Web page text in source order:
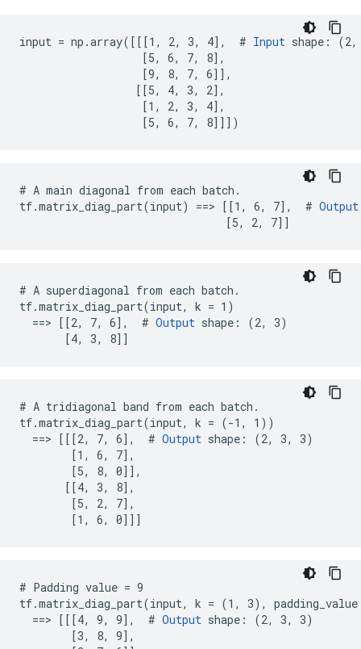
input = np.array([[[1, 2, 3, 4],  # Input shape:
                   [5, 6, 7, 8],
                   [9, 8, 7, 6]],
                  [[5, 4, 3, 2],
                   [1, 2, 3, 4],
                   [5, 6, 7, 8]]])
# A main diagonal from each batch.
tf.matrix_diag_part(input) ==> [[1, 6, 7],  # Output
                                [5, 2, 7]]
# A superdiagonal from each batch.
tf.matrix_diag_part(input, k = 1)
  ==> [[2, 7, 6],  #
Output shape: (2, 3)
       [4, 3, 8]]
# A tridiagonal band from each batch.
tf.matrix_diag_part(input, k = (-1, 1))
  ==> [[[2, 7, 6],  #
Output shape: (2, 3, 3)
        [1, 6, 7],
        [5, 8, 0]],
       [[4, 3, 8],
        [5, 2, 7],
        [1, 6, 0]]]
# Padding value = 9
tf.matrix_diag_part(input, k = (1, 3),
  ==> [[[4, 9, 9],  #
Output shape: (2, 3, 3)
        [3, 8, 9],